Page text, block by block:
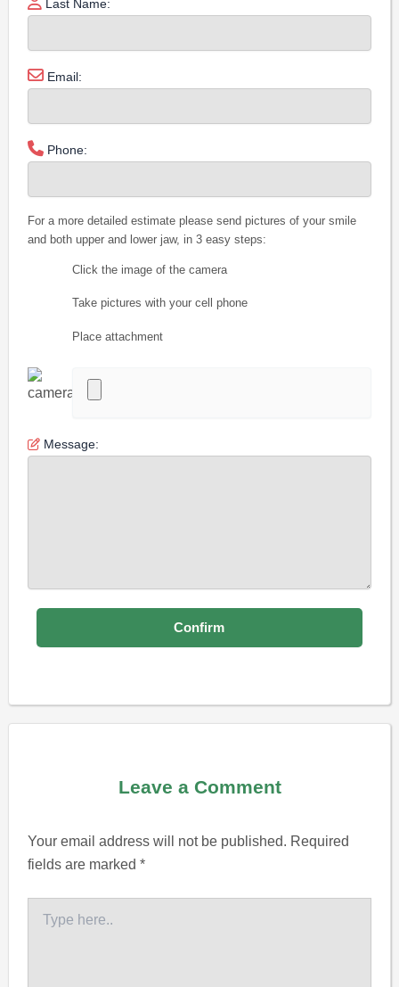
Last Name:
Email:
Phone:
For a more detailed estimate please send pictures of your smile
and both upper and lower jaw, in 3 easy steps:
Click the image of the camera
Take pictures with your cell phone
Place attachment
Message:
Leave a Comment
Your email address will not be published. Required
fields are marked*
here..